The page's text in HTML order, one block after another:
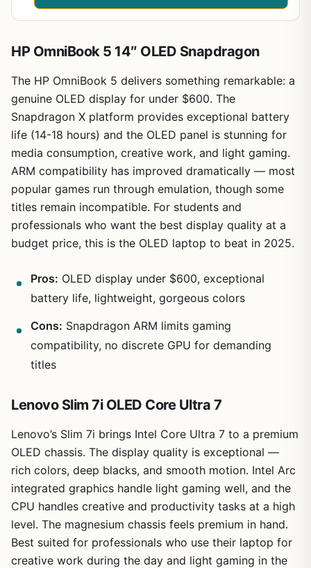
HP OmniBook 5 14″ OLED Snapdragon
The HP OmniBook 5 delivers something remarkable: a
genuine OLED display for under $600. The
Snapdragon X platform provides exceptional battery
life (14-18 hours) and the OLED panel is stunning for
media consumption, creative work, and light gaming.
ARM compatibility has improved dramatically — most
popular games run through emulation, though some
titles remain incompatible. For students and
professionals who want the best display quality at a
budget price, this is the OLED laptop to beat in 2025.
Pros: OLED display under $600, exceptional
battery life, lightweight, gorgeous colors
Cons: Snapdragon ARM limits gaming
compatibility, no discrete GPU for demanding
titles
Lenovo Slim 7i OLED Core Ultra 7
Lenovo’s Slim 7i brings Intel Core Ultra 7 to a premium
OLED chassis. The display quality is exceptional —
rich colors, deep blacks, and smooth motion. Intel Arc
integrated graphics handle light gaming well, and the
CPU handles creative and productivity tasks at a high
level. The magnesium chassis feels premium in hand.
Best suited for professionals who use their laptop for
creative work during the day and light gaming in the